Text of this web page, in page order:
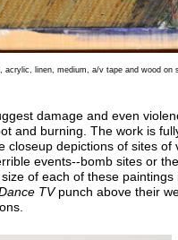
acrylic, linen, medium, a/v tape and wood on
damage and even
and burning. The work is
closeup depictions of sites of
events--bomb sites or
of each of these paintings
TVpunch above their